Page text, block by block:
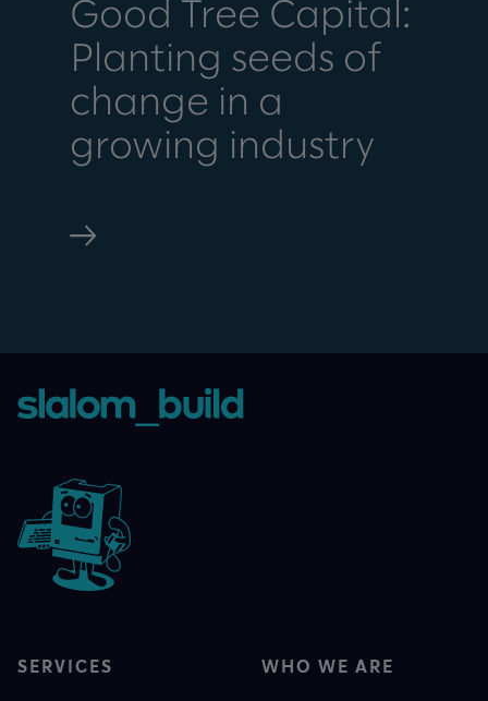
Good Tree Capital:
Planting seeds of
change in a
growing industry
SERVICES WHO WE ARE